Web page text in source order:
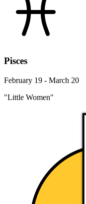
Pisces
February 19 - March 20
"Little Women"